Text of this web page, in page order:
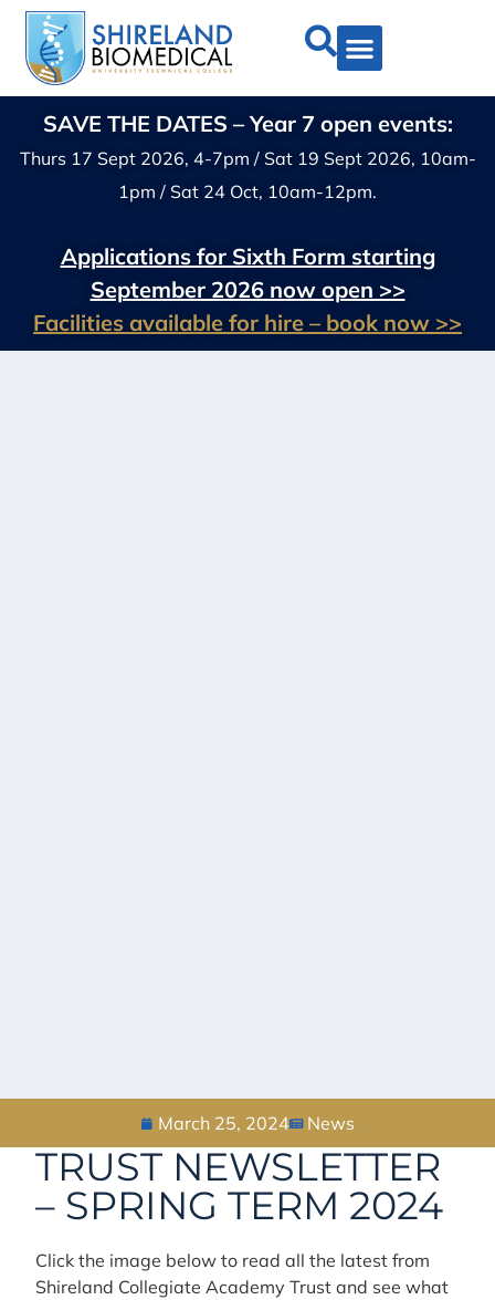
SAVE THE DATES – Year 7 open events:
Thurs 17 Sept 2026, 4-7pm / Sat 19 Sept 2026, 10am-
1pm / Sat 24 Oct, 10am-12pm.
Applications for Sixth Form starting
September 2026 now open >>
Facilities available for hire – book now >>
March 25, 2024 News
TRUST NEWSLETTER
– SPRING TERM 2024
Click the image below to read all the latest from
Shireland Collegiate Academy Trust and see what